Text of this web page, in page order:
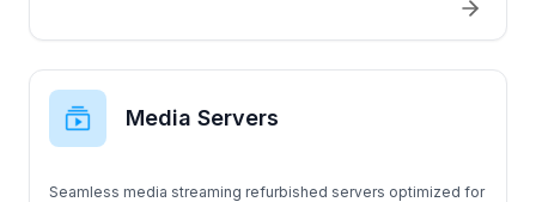
T630
T330 Media Servers
Seamless media streaming refurbished servers optimized for